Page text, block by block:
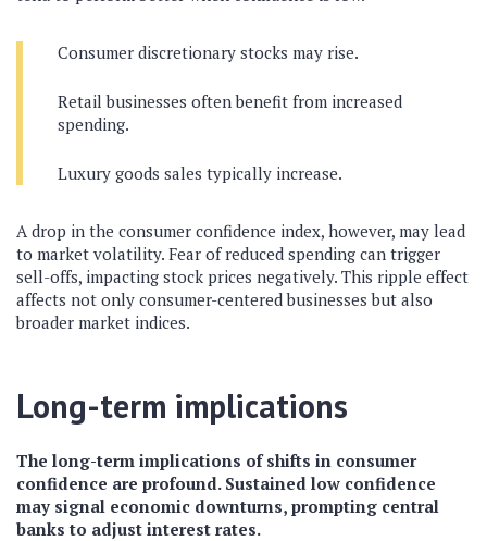
Consumer discretionary stocks may rise.
Retail businesses often benefit from increased
spending.
Luxury goods sales typically increase.
A drop in the consumer confidence index, however, may lead
to market volatility. Fear of reduced spending can trigger
sell-offs, impacting stock prices negatively. This ripple effect
affects not only consumer-centered businesses but also
broader market indices.
Long-term implications
The long-term implications of shifts in consumer
confidence are profound. Sustained low confidence
may signal economic downturns, prompting central
banks to adjust interest rates.